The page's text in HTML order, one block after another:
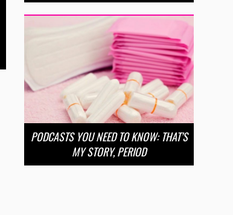
PODCASTS YOU NEED TO KNOW: THAT’S
MY STORY, PERIOD